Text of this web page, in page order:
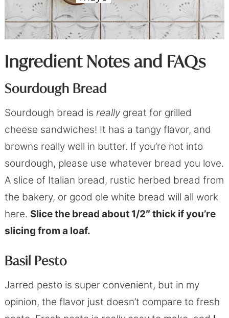
Ingredient Notes and FAQs
Sourdough Bread
Sourdough bread is reallygreat for grilled
cheese sandwiches! It has a tangy flavor, and
browns really well in butter. If you’re not into
sourdough, please use whatever bread you love.
A slice of Italian bread, rustic herbed bread from
the bakery, or good ole white bread will all work
here. Slice the bread about 1/2″ thick if you’re
slicing from a loaf.
Basil Pesto
Jarred pesto is super convenient, but in my
opinion, the flavor just doesn’t compare to fresh